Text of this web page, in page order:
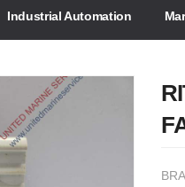
Industrial Automation